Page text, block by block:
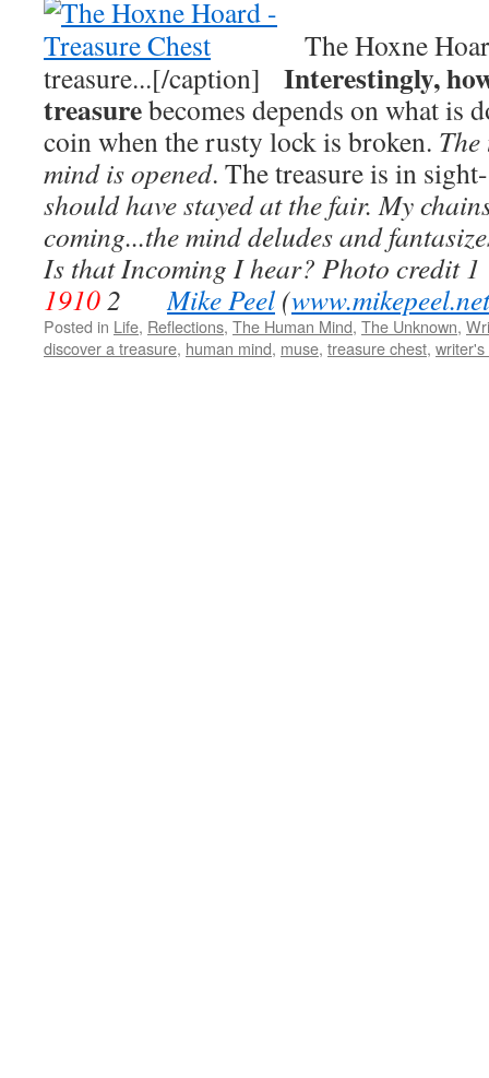
The Hoxne
treasure...[/caption] Interestingly,
treasurebecomes depends on what is
coin when the rusty lock is broken. The
mind is opened. The treasure is in
should have stayed at the fair. My
coming...the mind deludes and
Is that Incoming I hear? Photo credit
19102Mike Peel (www.mikepeel.net
Posted in Life, Reflections, The Human Mind, The Unknown,
discover a treasure, human mind, muse, treasure chest, writer's